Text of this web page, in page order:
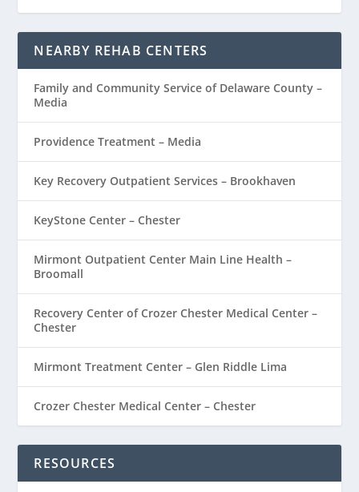
NEARBY REHAB CENTERS
Family and Community Service of Delaware County –
Media
Providence Treatment – Media
Key Recovery Outpatient Services – Brookhaven
KeyStone Center – Chester
Mirmont Outpatient Center Main Line Health –
Broomall
Recovery Center of Crozer Chester Medical Center –
Chester
Mirmont Treatment Center – Glen Riddle Lima
Crozer Chester Medical Center – Chester
RESOURCES